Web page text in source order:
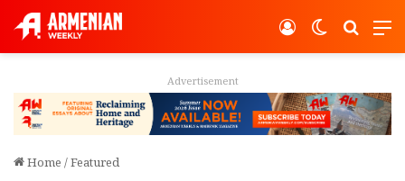
Switch
Log In
Advertisement
Home /Featured